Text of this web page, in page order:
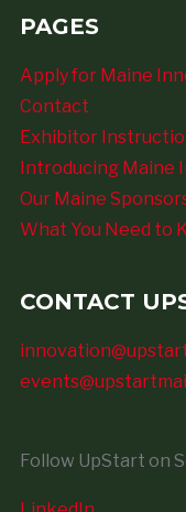
PAGES
Apply for Maine
Contact
Exhibitor
Introducing Maine
Our Maine
What You Need to
CONTACT
Follow UpStart on